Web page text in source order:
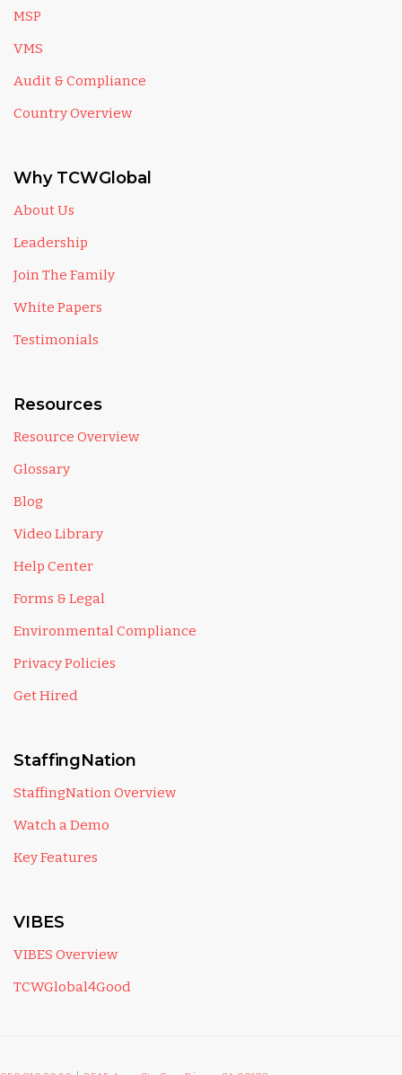
MSP
VMS
Audit & Compliance
Country Overview
Why TCWGlobal
About Us
Leadership
Join The Family
White Papers
Testimonials
Resources
Resource Overview
Glossary
Blog
Video Library
Help Center
Forms & Legal
Environmental Compliance
Privacy Policies
Get Hired
StaffingNation
StaffingNation Overview
Watch a Demo
Key Features
VIBES
VIBES Overview
TCWGlobal4Good